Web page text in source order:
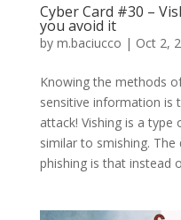
Cyber Card #30 –
you avoid it
by m.baciucco | Oct 2,
Knowing the methods
sensitive information is
attack! Vishing is a
similar to smishing.
phishing is that instead